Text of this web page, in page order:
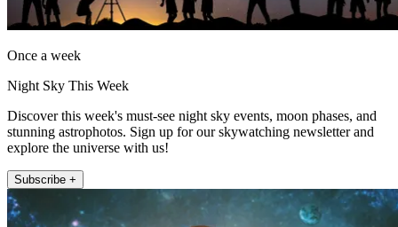
Once a week
Night Sky This Week
Discover this week's must-see night sky events, moon phases, and
stunning astrophotos. Sign up for our skywatching newsletter and
explore the universe with us!
Subscribe +